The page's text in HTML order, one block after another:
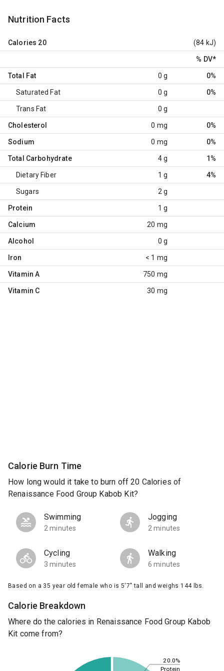
Nutrition Facts
Calories 20 (84 kJ)
% DV*
Total Fat 0 g 0%
Saturated Fat 0 g 0%
Trans Fat 0 g
Cholesterol 0 mg 0%
Sodium 0 mg 0%
Total Carbohydrate 4 g 1%
Dietary Fiber 1 g 4%
Sugars 2 g
Protein 1 g
Calcium 20 mg
Alcohol 0 g
Iron < 1 mg
Vitamin A 750 mg
Vitamin C 30 mg
Calorie Burn Time
How long would it take to burn off 20 Calories of
Renaissance Food Group Kabob Kit?
Swimming
2 minutes
Jogging
2 minutes
Cycling
3 minutes
Walking
6 minutes
Based on a 35 year old female who is 5'7" tall and weighs 144 lbs.
Calorie Breakdown
Where do the calories in Renaissance Food Group Kabob
Kit come from?
20.0%
Protein